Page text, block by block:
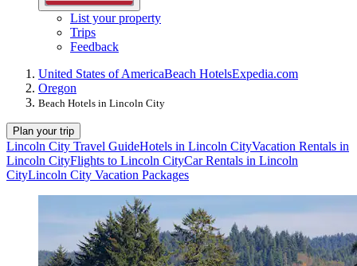
List your property
Trips
Feedback
United States of AmericaBeach HotelsExpedia.com
Oregon
Beach Hotels in Lincoln City
Plan your trip
Lincoln City Travel GuideHotels in Lincoln CityVacation Rentals in
Lincoln CityFlights to Lincoln CityCar Rentals in Lincoln
CityLincoln City Vacation Packages